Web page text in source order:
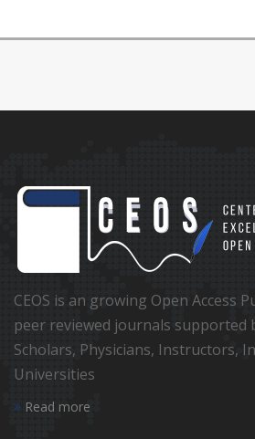
CEOS is an growing Open Access
peer reviewed journals supported
Scholars, Physicians, Instructors,
Universities
Read more